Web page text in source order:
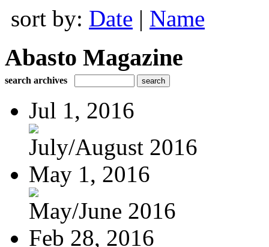
sort by: Date | Name
Abasto Magazine
search archives
Jul 1, 2016
July/August 2016
May 1, 2016
May/June 2016
Feb 28, 2016